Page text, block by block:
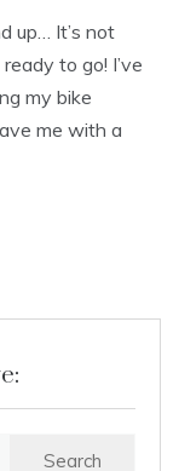
up… It’s not
to go! I’ve
my bike
me with a